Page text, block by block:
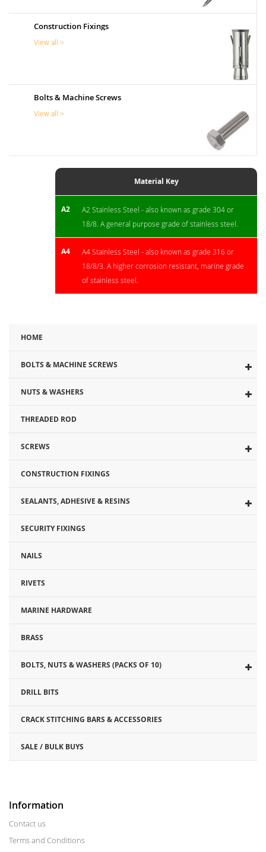
Construction Fixings
View all >
Bolts & Machine Screws
View all >
Material Key
A2
A2 Stainless Steel - also known as grade 304 or
18/8. A general purpose grade of stainless steel.
A4
A4 Stainless Steel - also known as grade 316 or
18/8/3. A higher corrosion resistant, marine grade
of stainless steel.
HOME
BOLTS & MACHINE SCREWS
NUTS & WASHERS
THREADED ROD
SCREWS
CONSTRUCTION FIXINGS
SEALANTS, ADHESIVE & RESINS
SECURITY FIXINGS
NAILS
RIVETS
MARINE HARDWARE
BRASS
BOLTS, NUTS & WASHERS (PACKS OF 10)
DRILL BITS
CRACK STITCHING BARS & ACCESSORIES
SALE / BULK BUYS
Information
Contact us
Terms and Conditions